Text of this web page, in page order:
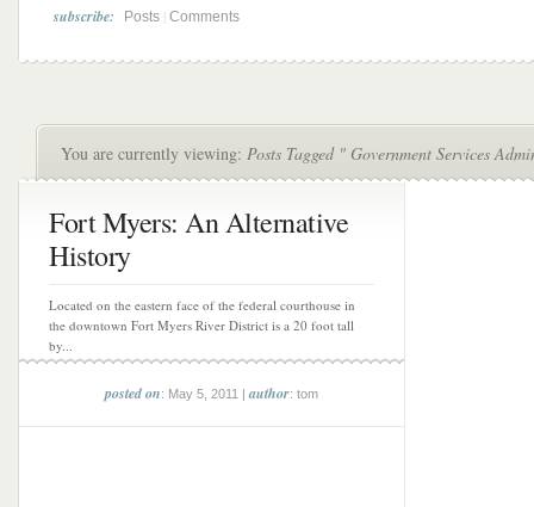
subscribe: Posts Comments
You are currently viewing: Posts Tagged " Government Services
Fort Myers: An Alternative
History
Located on the eastern face of the federal courthouse in
the downtown Fort Myers River District is a 20 foot tall
by...
posted on: May 5, 2011 |author: tom